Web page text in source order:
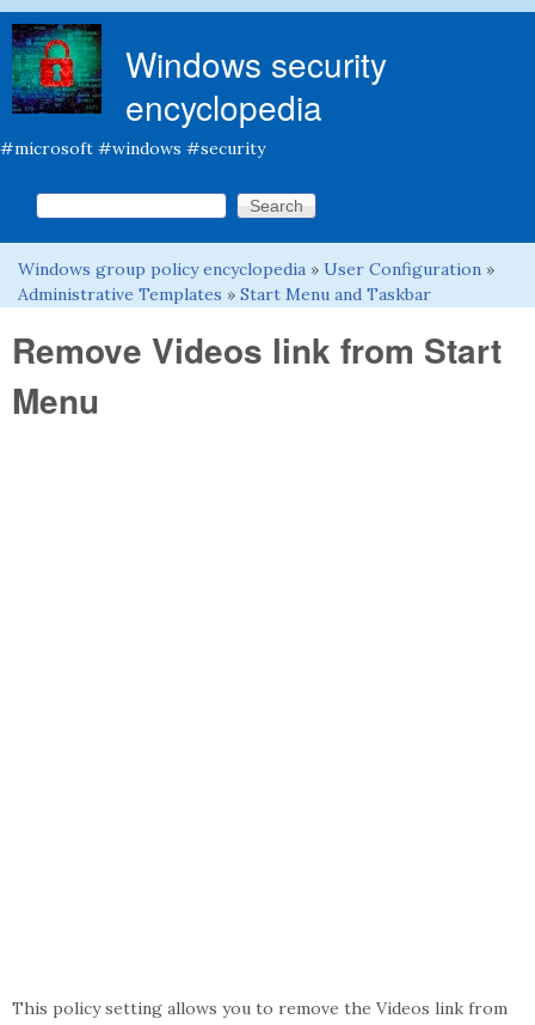
Windows security
encyclopedia
#microsoft #windows #security
Search form
Search this site
You are here
Windows group policy encyclopedia » User Configuration »
Administrative Templates » Start Menu and Taskbar
Remove Videos link from Start
Menu
This policy setting allows you to remove the Videos link from